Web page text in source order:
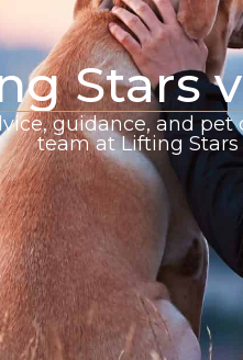
Stars
guidance, and
team at Lifting